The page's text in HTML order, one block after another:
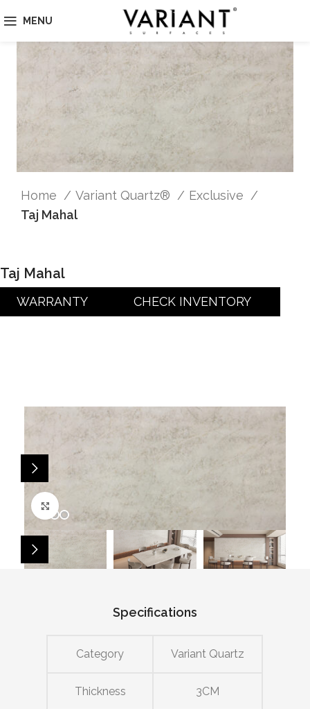
MENU
Home Variant Quartz®
Exclusive
Taj Mahal
Taj Mahal
WARRANTY CHECK INVENTORY
Click to enlarge
Specifications
Category Variant Quartz
Thickness 3CM